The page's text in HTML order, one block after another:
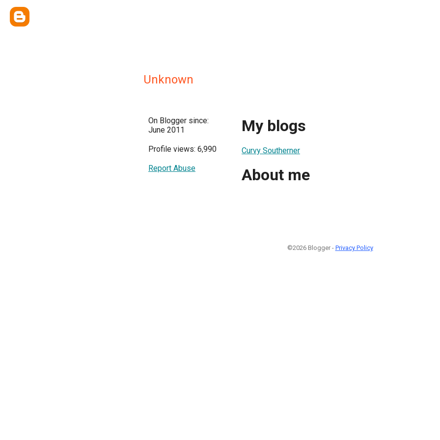
Unknown
On Blogger since:
June 2011
Profile views: 6,990
Report Abuse
My blogs
Curvy Southerner
About me
©2026 Blogger - Privacy Policy